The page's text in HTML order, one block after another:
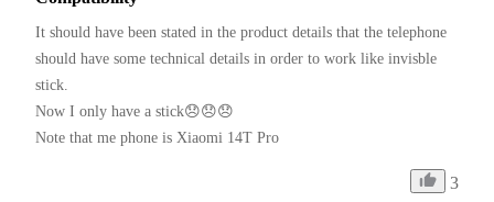
It should have been stated in the product details that the telephone
should have some technical details in order to work like invisble
stick.
Now I only have a stick😞😞😞
Note that me phone is Xiaomi 14T Pro
3